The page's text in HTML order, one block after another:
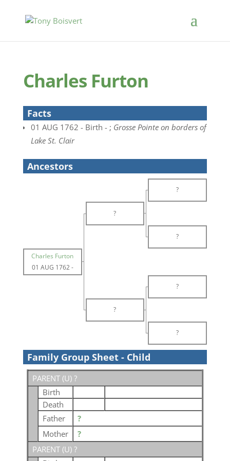
Charles Furton
Facts
01 AUG 1762 - Birth - ; Grosse Pointe on borders of
Lake St. Clair
Ancestors
?
?
?
Charles Furton
01 AUG 1762-
?
?
?
Family Group Sheet - Child
PARENT (U) ?
Birth
Death
Father
?
Mother
?
PARENT (U) ?